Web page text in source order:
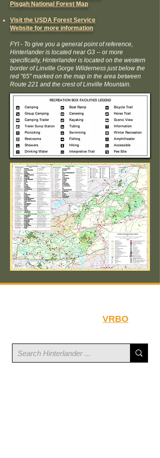
Pisgah National Forest Map
Visit the USDA Forest Service
Website for more information
FYI - To give you a general point of reference,
Hinterlander is located near G3 -- or more
specifically, Hinterlander is located on the western
border of Linville Gorge Wilderness just below the
red "65" marked on the map in the area between
Route 221 and the crest of Linville Mountain.
VRBO